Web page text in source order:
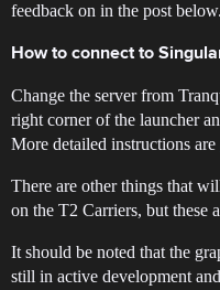
feedback on in the post below.
How to connect to
Change the server from
right corner of the launcher
More detailed instructions are
There are other things that
on the T2 Carriers, but these
It should be noted that the
still in active development